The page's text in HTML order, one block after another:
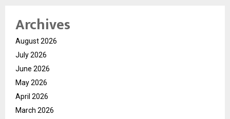
Archives
August 2026
July 2026
June 2026
May 2026
April 2026
March 2026